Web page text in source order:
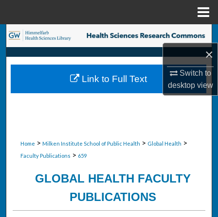
×
Switch to
desktopview
Search
Browse Collections
My Account
Home > Milken Institute School of Public Health > Global Health >
Faculty Publications > 659
GLOBAL HEALTH FACULTY
PUBLICATIONS
Link to Full Text